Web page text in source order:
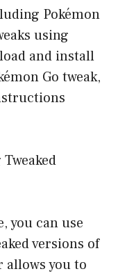
Pokémon
using
and install
Go tweak,
you can use
versions of
allows you to